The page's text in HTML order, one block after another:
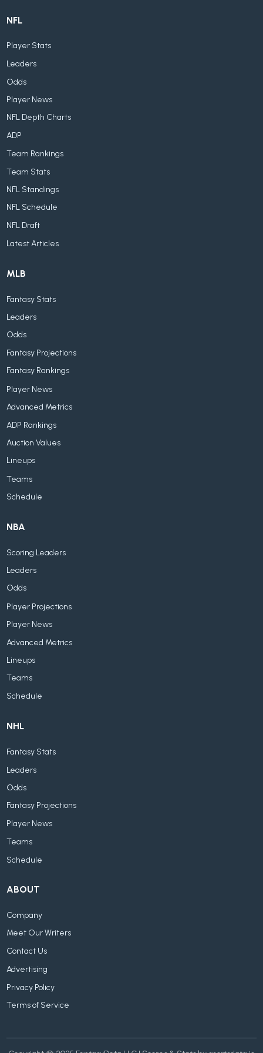
NFL
Player Stats
Leaders
Odds
Player News
NFL Depth Charts
ADP
Team Rankings
Team Stats
NFL Standings
NFL Schedule
NFL Draft
Latest Articles
MLB
Fantasy Stats
Leaders
Odds
Fantasy Projections
Fantasy Rankings
Player News
Advanced Metrics
ADP Rankings
Auction Values
Lineups
Teams
Schedule
NBA
Scoring Leaders
Leaders
Odds
Player Projections
Player News
Advanced Metrics
Lineups
Teams
Schedule
NHL
Fantasy Stats
Leaders
Odds
Fantasy Projections
Player News
Teams
Schedule
ABOUT
Company
Meet Our Writers
Contact Us
Advertising
Privacy Policy
Terms of Service